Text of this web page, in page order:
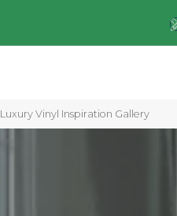
Luxury Vinyl Inspiration Gallery